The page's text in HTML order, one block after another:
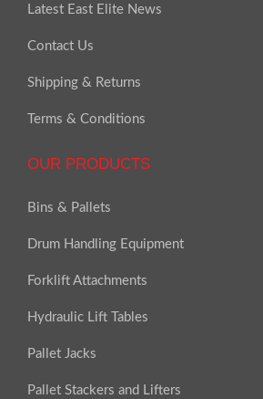
Latest East Elite News
Contact Us
Shipping & Returns
Terms & Conditions
OUR PRODUCTS
Bins & Pallets
Drum Handling Equipment
Forklift Attachments
Hydraulic Lift Tables
Pallet Jacks
Pallet Stackers and Lifters